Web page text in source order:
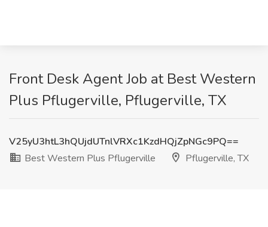
Front Desk Agent Job at Best Western
Plus Pflugerville, Pflugerville, TX
V25yU3htL3hQUjdUTnlVRXc1KzdHQjZpNGc9PQ==
Best Western Plus Pflugerville
Pflugerville, TX